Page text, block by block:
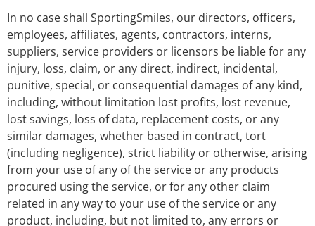
In no case shall SportingSmiles, our directors, officers,
employees, affiliates, agents, contractors, interns,
suppliers, service providers or licensors be liable for any
injury, loss, claim, or any direct, indirect, incidental,
punitive, special, or consequential damages of any kind,
including, without limitation lost profits, lost revenue,
lost savings, loss of data, replacement costs, or any
similar damages, whether based in contract, tort
(including negligence), strict liability or otherwise, arising
from your use of any of the service or any products
procured using the service, or for any other claim
related in any way to your use of the service or any
product, including, but not limited to, any errors or